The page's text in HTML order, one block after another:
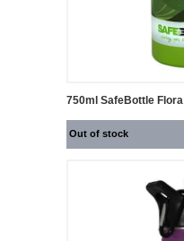
750ml SafeBottle Flora
Out of stock